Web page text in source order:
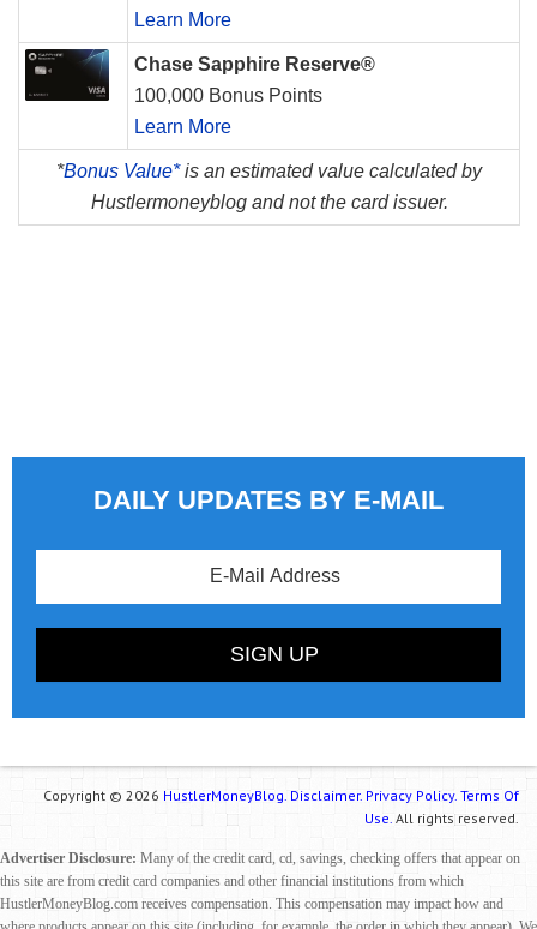
Learn More
Chase Sapphire Reserve®
100,000 Bonus Points
Learn More
*Bonus Value*is an estimated value calculated by
Hustlermoneyblog and not the card issuer.
DAILY UPDATES BY E-MAIL
Copyright © 2026 HustlerMoneyBlog. Disclaimer. Privacy Policy. Terms Of
Use. All rights reserved.
Advertiser Disclosure: Many of the credit card, cd, savings, checking offers that appear on
this site are from credit card companies and other financial institutions from which
HustlerMoneyBlog.com receives compensation. This compensation may impact how and